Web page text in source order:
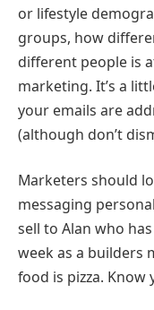
or lifestyle
groups, how
different people is
marketing. It’s a
your emails are
(although don’t
Marketers should
messaging
sell to Alan who
week as a builders
food is pizza. Know